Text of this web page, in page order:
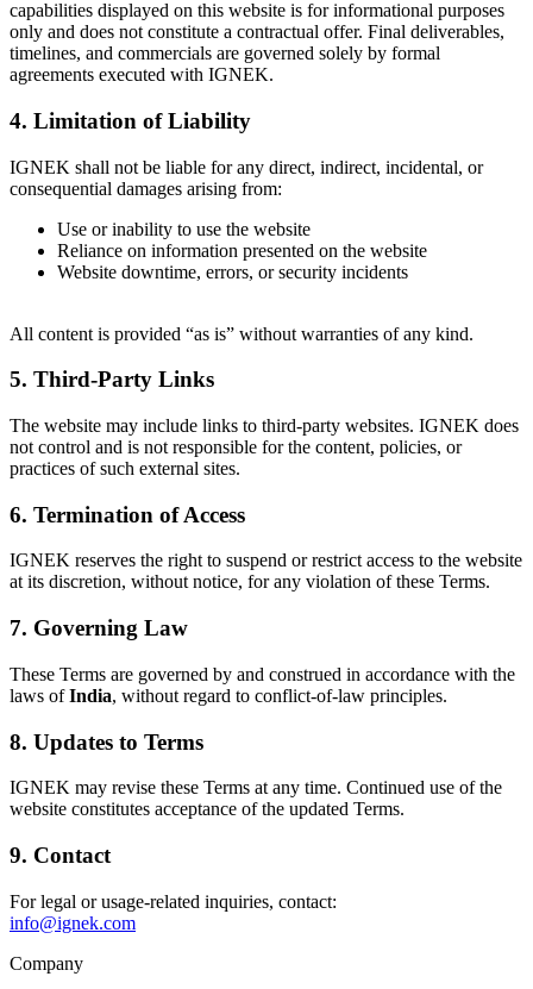
capabilities displayed on this website is for informational purposes
only and does not constitute a contractual offer. Final deliverables,
timelines, and commercials are governed solely by formal
agreements executed with IGNEK.
4. Limitation of Liability
IGNEK shall not be liable for any direct, indirect, incidental, or
consequential damages arising from:
Use or inability to use the website
Reliance on information presented on the website
Website downtime, errors, or security incidents
All content is provided “as is” without warranties of any kind.
5. Third-Party Links
The website may include links to third-party websites. IGNEK does
not control and is not responsible for the content, policies, or
practices of such external sites.
6. Termination of Access
IGNEK reserves the right to suspend or restrict access to the website
at its discretion, without notice, for any violation of these Terms.
7. Governing Law
These Terms are governed by and construed in accordance with the
laws ofIndia, without regard to conflict-of-law principles.
8. Updates to Terms
IGNEK may revise these Terms at any time. Continued use of the
website constitutes acceptance of the updated Terms.
9. Contact
For legal or usage-related inquiries, contact:
info@ignek.com
Company